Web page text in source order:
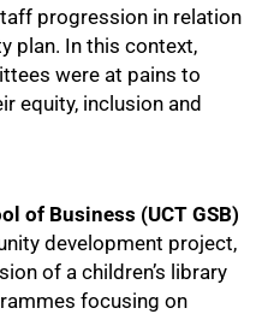
progression in relation
plan. In this context,
were at pains to
equity, inclusion and
of Business (UCT GSB)
development project,
of a children’s library
focusing on